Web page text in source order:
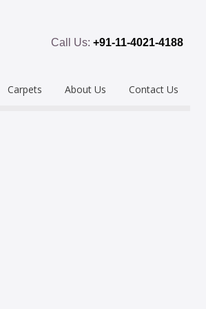
Call Us: +91-11-4021-4188
Carpets About Us Contact Us